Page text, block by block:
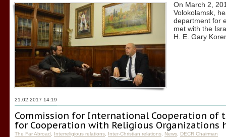
On March 2,
Volokolamsk,
department for
met with the
H. E. Gary
21.02.2017 14:19
Commission for International Cooperation of
for Cooperation with Religious
The Far Abroad Interreligious relations Inter-Christian relations News DECR Chairman